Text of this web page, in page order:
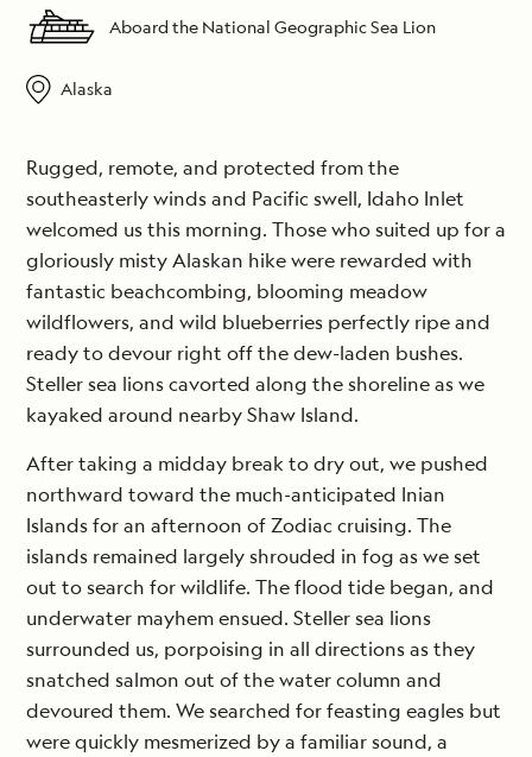
Aboard the National Geographic Sea Lion
Alaska
Rugged, remote, and protected from the
southeasterly winds and Pacific swell, Idaho Inlet
welcomed us this morning. Those who suited up for a
gloriously misty Alaskan hike were rewarded with
fantastic beachcombing, blooming meadow
wildflowers, and wild blueberries perfectly ripe and
ready to devour right off the dew-laden bushes.
Steller sea lions cavorted along the shoreline as we
kayaked around nearby Shaw Island.
After taking a midday break to dry out, we pushed
northward toward the much-anticipated Inian
Islands for an afternoon of Zodiac cruising. The
islands remained largely shrouded in fog as we set
out to search for wildlife. The flood tide began, and
underwater mayhem ensued. Steller sea lions
surrounded us, porpoising in all directions as they
snatched salmon out of the water column and
devoured them. We searched for feasting eagles but
were quickly mesmerized by a familiar sound, a